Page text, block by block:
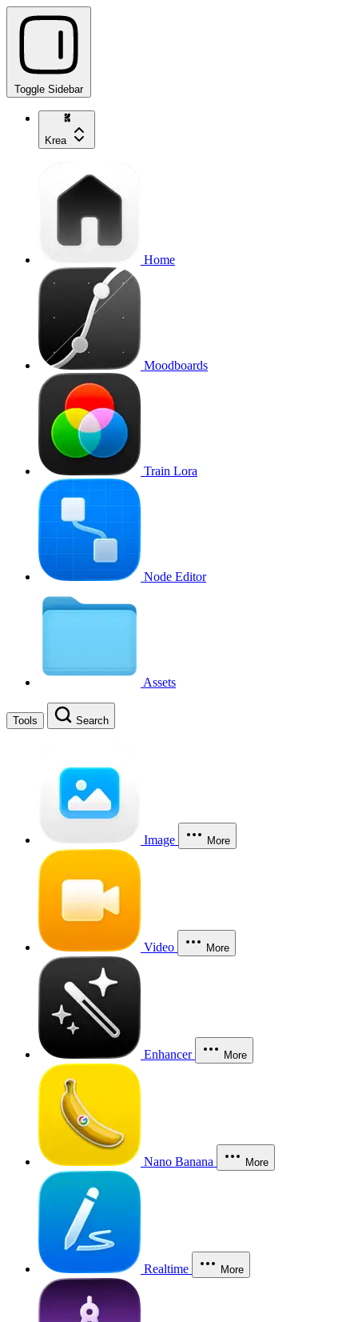
Toggle Sidebar
Krea
Home
Moodboards
Train Lora
Node Editor
Assets
Tools Search
Image More
Video More
Enhancer More
Nano Banana More
Realtime More